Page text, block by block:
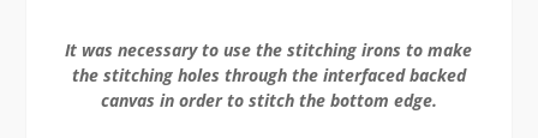
It was necessary to use the stitching irons to make
the stitching holes through the interfaced backed
canvas in order to stitch the bottom edge.